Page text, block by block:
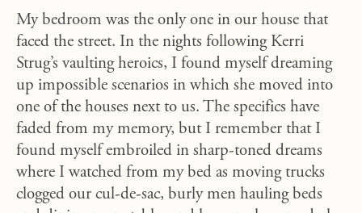
My bedroom was the only one in our house that
faced the street. In the nights following Kerri
Strug’s vaulting heroics, I found myself dreaming
up impossible scenarios in which she moved into
one of the houses next to us. The specifics have
faded from my memory, but I remember that I
found myself embroiled in sharp-toned dreams
where I watched from my bed as moving trucks
clogged our cul-de-sac, burly men hauling beds